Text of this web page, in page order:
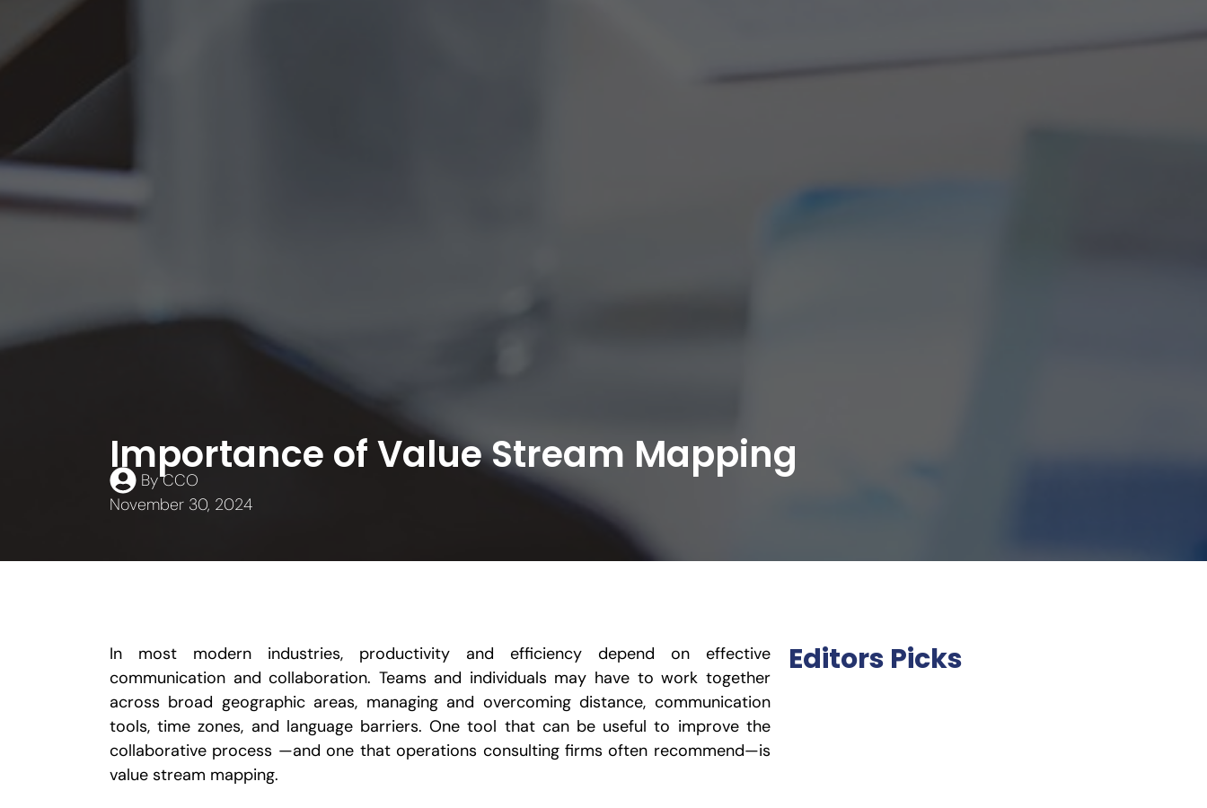
Importance of Value Stream Mapping
ByCCO
November 30, 2024
In most modern industries, productivity and efficiency depend on effective
communication and collaboration. Teams and individuals may have to work together
across broad geographic areas, managing and overcoming distance, communication
tools, time zones, and language barriers. One tool that can be useful to improve the
collaborative process —and one that operations consulting firms often recommend—is
value stream mapping.
Editors Picks